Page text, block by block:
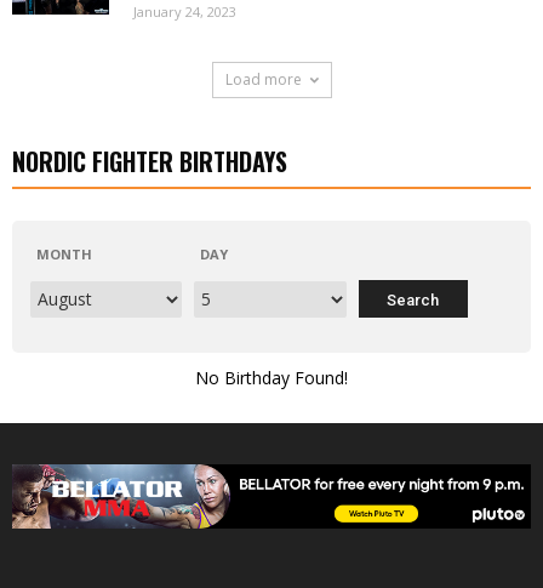
January 24, 2023
Load more
NORDIC FIGHTER BIRTHDAYS
MONTH DAY
No Birthday Found!